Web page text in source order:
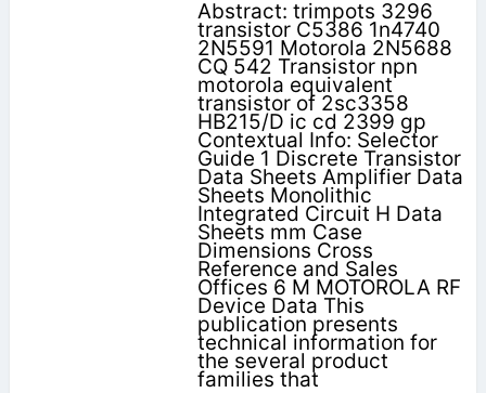
Abstract: trimpots 3296
transistor C5386 1n4740
2N5591 Motorola 2N5688
CQ 542 Transistor npn
motorola equivalent
transistor of 2sc3358
HB215/D ic cd 2399 gp
Contextual Info: Selector
Guide 1 Discrete Transistor
Data Sheets Amplifier Data
Sheets Monolithic
Integrated Circuit H Data
Sheets mm Case
Dimensions Cross
Reference and Sales
Offices 6 M MOTOROLA RF
Device Data This
publication presents
technical information for
the several product
families that